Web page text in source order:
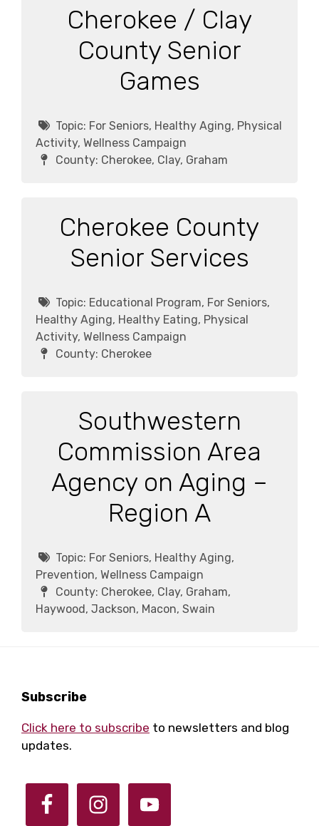
Cherokee / Clay
County Senior
Games
Topic: For Seniors, Healthy Aging, Physical
Activity, Wellness Campaign
County: Cherokee, Clay, Graham
Cherokee County
Senior Services
Topic: Educational Program, For Seniors,
Healthy Aging, Healthy Eating, Physical
Activity, Wellness Campaign
County: Cherokee
Southwestern
Commission Area
Agency on Aging –
Region A
Topic: For Seniors, Healthy Aging,
Prevention, Wellness Campaign
County: Cherokee, Clay, Graham,
Haywood, Jackson, Macon, Swain
Footer
Subscribe
Click here to subscribe to newsletters and blog
updates.